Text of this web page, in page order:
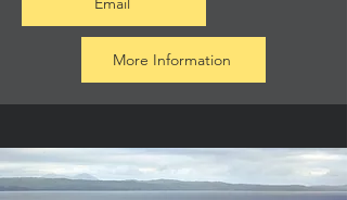
More Information